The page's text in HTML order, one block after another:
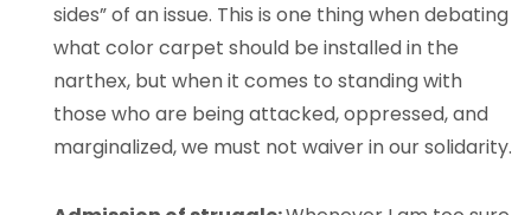
sides” of an issue. This is one thing when debating
what color carpet should be installed in the
narthex, but when it comes to standing with
those who are being attacked, oppressed, and
marginalized, we must not waiver in our solidarity.